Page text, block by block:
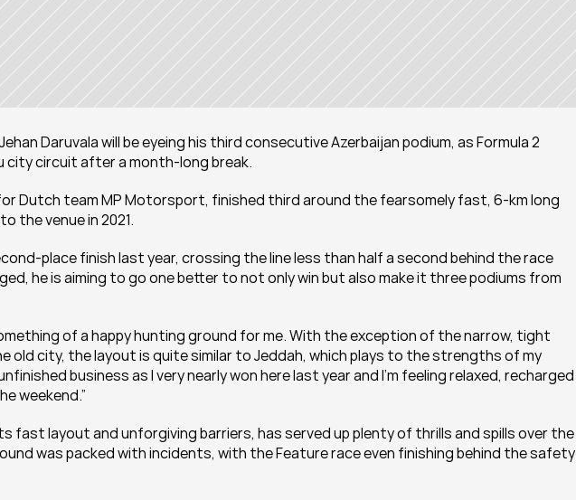
Jehan Daruvala will be eyeing his third consecutive Azerbaijan podium, as Formula 2
circuit after a month-long break.
Dutch team MP Motorsport, finished third around the fearsomely fast, 6-km long
the venue in 2021.
place finish last year, crossing the line less than half a second behind the race
he is aiming to go one better to not only win but also make it three podiums from
of a happy hunting ground for me. With the exception of the narrow, tight
city, the layout is quite similar to Jeddah, which plays to the strengths of my
business as I very nearly won here last year and I’m feeling relaxed, recharged
weekend.”
fast layout and unforgiving barriers, has served up plenty of thrills and spills over the
was packed with incidents, with the Feature race even finishing behind the safety